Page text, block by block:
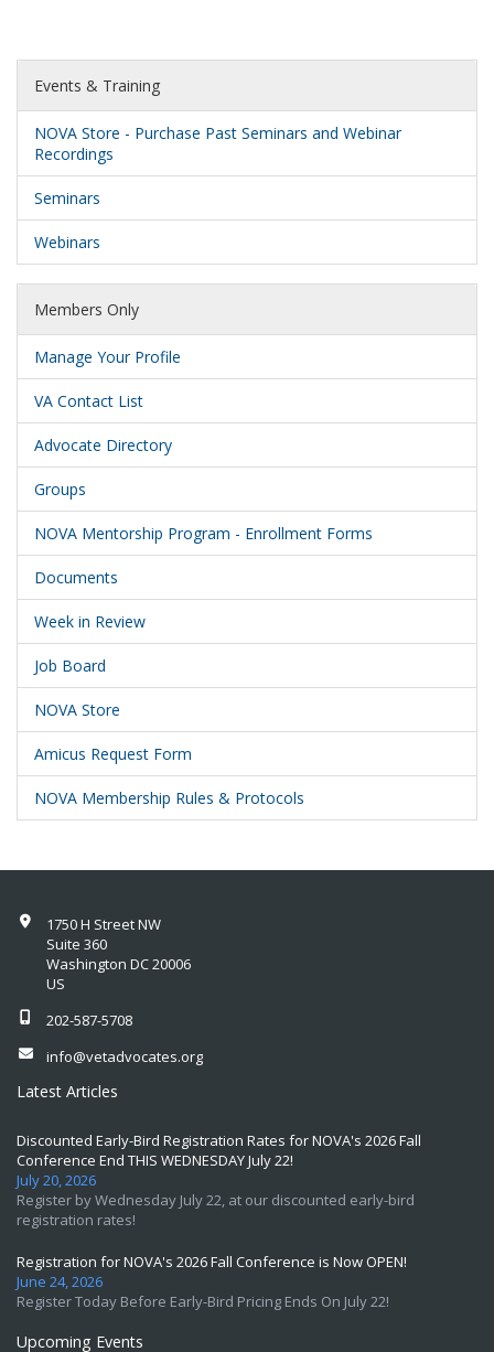
Events & Training
NOVA Store - Purchase Past Seminars and Webinar
Recordings
Seminars
Webinars
Members Only
Manage Your Profile
VA Contact List
Advocate Directory
Groups
NOVA Mentorship Program - Enrollment Forms
Documents
Week in Review
Job Board
NOVA Store
Amicus Request Form
NOVA Membership Rules & Protocols
1750 H Street NW
Suite 360
Washington DC 20006
US
202-587-5708
info@vetadvocates.org
Latest Articles
Discounted Early-Bird Registration Rates for NOVA's 2026 Fall
Conference End THIS WEDNESDAY July 22!
July 20, 2026
Register by Wednesday July 22, at our discounted early-bird
registration rates!
Registration for NOVA's 2026 Fall Conference is Now OPEN!
June 24, 2026
Register Today Before Early-Bird Pricing Ends On July 22!
Upcoming Events